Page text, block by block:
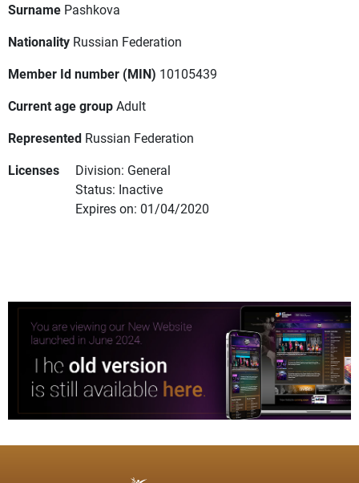
Surname Pashkova
Nationality Russian Federation
Member Id number (MIN) 10105439
Current age groupAdult
Represented Russian Federation
Licenses
Division: General
Status: Inactive
Expires on: 01/04/2020